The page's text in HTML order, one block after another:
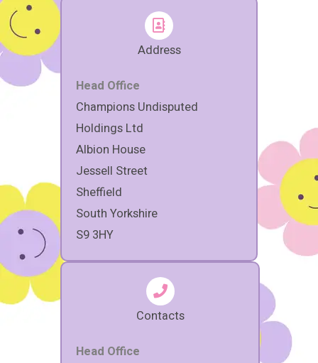
Address
Head Office
Champions Undisputed
Holdings Ltd
Albion House
Jessell Street
Sheffield
South Yorkshire
S9 3HY
Contacts
Head Office